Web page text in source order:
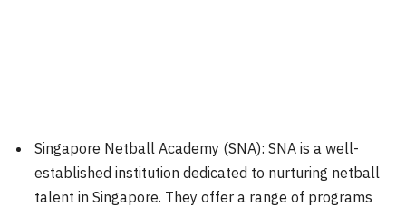
Singapore Netball Academy (SNA): SNA is a well-
established institution dedicated to nurturing netball
talent in Singapore. They offer a range of programs